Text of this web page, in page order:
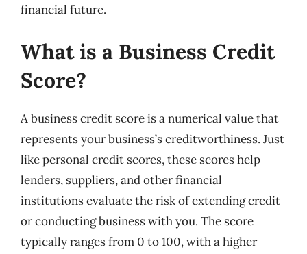
financial future.
What is a Business Credit
Score?
A business credit score is a numerical value that
represents your business’s creditworthiness. Just
like personal credit scores, these scores help
lenders, suppliers, and other financial
institutions evaluate the risk of extending credit
or conducting business with you. The score
typically ranges from 0 to 100, with a higher